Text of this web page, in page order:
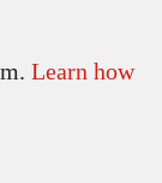
Learn how